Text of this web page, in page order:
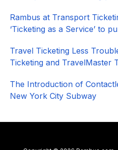
Rambus at Transport
‘Ticketing as a Service’ to
Travel Ticketing Less
Ticketing and TravelMaster
The Introduction of
New York City Subway